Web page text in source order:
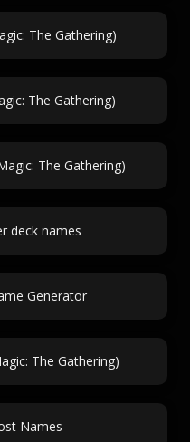
The Gathering)
The Gathering)
The Gathering)
deck names
Generator
The Gathering)
Names